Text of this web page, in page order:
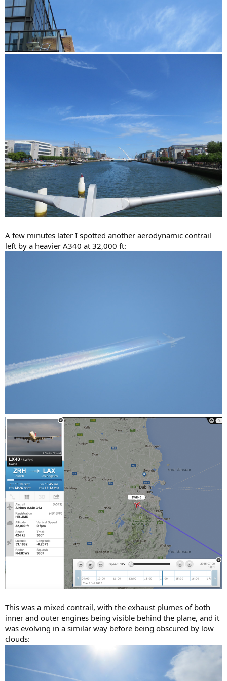
A few minutes later I spotted another aerodynamic contrail
left by a heavier A340 at 32,000 ft:
This was a mixed contrail, with the exhaust plumes of both
inner and outer engines being visible behind the plane, and it
was evolving in a similar way before being obscured by low
clouds: